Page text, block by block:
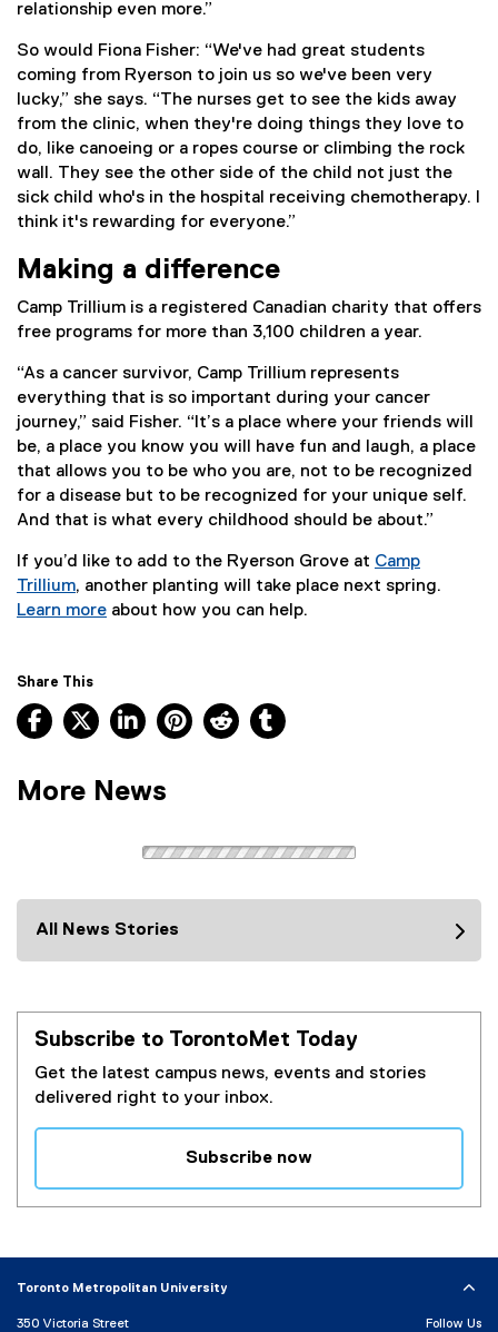
relationship even more.”
So would Fiona Fisher: “We've had great students
coming from Ryerson to join us so we've been very
lucky,” she says. “The nurses get to see the kids away
from the clinic, when they're doing things they love to
do, like canoeing or a ropes course or climbing the rock
wall. They see the other side of the child not just the
sick child who's in the hospital receiving chemotherapy. I
think it's rewarding for everyone.”
Making a difference
Camp Trillium is a registered Canadian charity that offers
free programs for more than 3,100 children a year.
“As a cancer survivor, Camp Trillium represents
everything that is so important during your cancer
journey,” said Fisher. “It’s a place where your friends will
be, a place you know you will have fun and laugh, a place
that allows you to be who you are, not to be recognized
for a disease but to be recognized for your unique self.
And that is what every childhood should be about.”
If you’d like to add to the Ryerson Grove at Camp
Trillium
(
t
e
r
a
l
k
)
, another planting will take place next spring.
Learn more
t
e
n
a
n
k
about how you can help.
Share This
Facebook, opens new window
X, opens new window
LinkedIn, opens new window
Pinterest, opens new window
Reddit, opens new window
More News
All News Stories
Subscribe to TorontoMet Today
Get the latest campus news, events and stories
delivered right to your inbox.
Subscribe now
e
t
Toronto Metropolitan University
350 Victoria Street Follow Us